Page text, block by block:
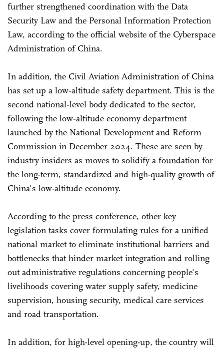
further strengthened coordination with the Data
Security Law and the Personal Information Protection
Law, according to the official website of the Cyberspace
Administration of China.
In addition, the Civil Aviation Administration of China
has set up a low‑altitude safety department. This is the
second national‑level body dedicated to the sector,
following the low‑altitude economy department
launched by the National Development and Reform
Commission in December 2024. These are seen by
industry insiders as moves to solidify a foundation for
the long-term, standardized and high-quality growth of
China's low-altitude economy.
According to the press conference, other key
legislation tasks cover formulating rules for a unified
national market to eliminate institutional barriers and
bottlenecks that hinder market integration and rolling
out administrative regulations concerning people's
livelihoods covering water supply safety, medicine
supervision, housing security, medical care services
and road transportation.
In addition, for high-level opening-up, the country will